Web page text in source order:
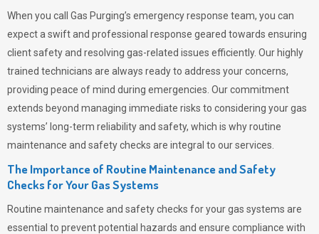
When you call Gas Purging’s emergency response team, you can
expect a swift and professional response geared towards ensuring
client safety and resolving gas-related issues efficiently. Our highly
trained technicians are always ready to address your concerns,
providing peace of mind during emergencies. Our commitment
extends beyond managing immediate risks to considering your gas
systems’ long-term reliability and safety, which is why routine
maintenance and safety checks are integral to our services.
The Importance of Routine Maintenance and Safety
Checks for Your Gas Systems
Routine maintenance and safety checks for your gas systems are
essential to prevent potential hazards and ensure compliance with